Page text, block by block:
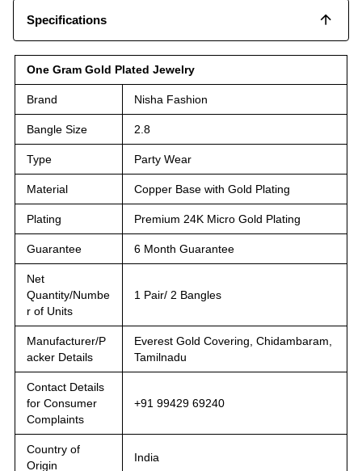
Specifications
One Gram Gold Plated Jewelry
Brand Nisha Fashion
Bangle Size 2.8
Type Party Wear
Material Copper Base with Gold Plating
Plating Premium 24K Micro Gold Plating
Guarantee 6 Month Guarantee
Net
Quantity/Numbe
r of Units
1 Pair/ 2 Bangles
Manufacturer/P
acker Details
Everest Gold Covering, Chidambaram,
Tamilnadu
Contact Details
for Consumer
Complaints
+91 99429 69240
Country of
Origin
India